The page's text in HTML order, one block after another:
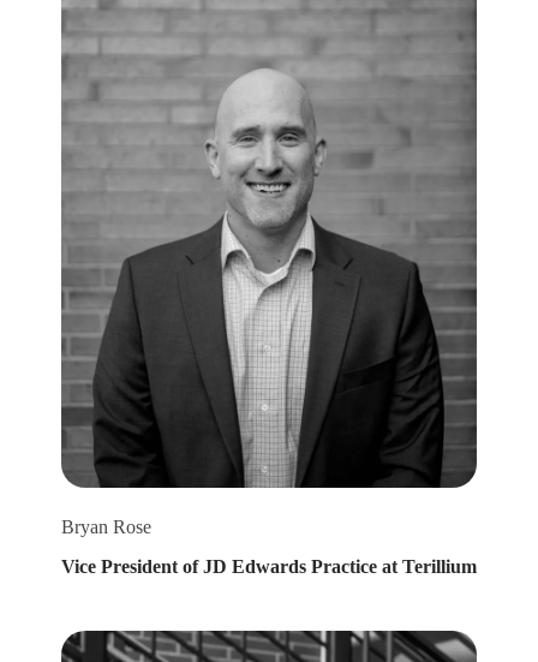
Bryan Rose
Vice President of JD Edwards Practice at Terillium